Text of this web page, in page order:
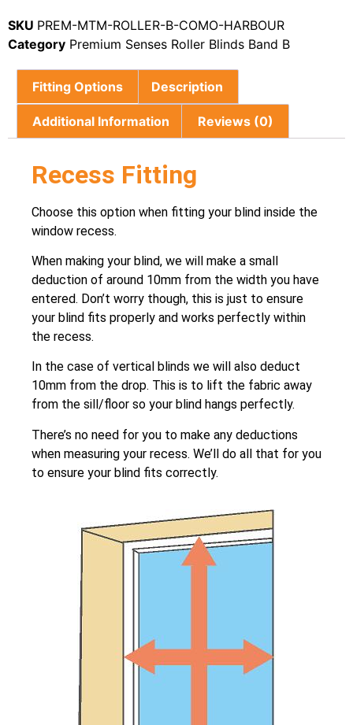
SKU PREM-MTM-ROLLER-B-COMO-HARBOUR
Category Premium Senses Roller Blinds Band B
Fitting Options Description
Additional Information Reviews (0)
Recess Fitting
Choose this option when fitting your blind inside the
window recess.
When making your blind, we will make a small
deduction of around 10mm from the width you have
entered. Don’t worry though, this is just to ensure
your blind fits properly and works perfectly within
the recess.
In the case of vertical blinds we will also deduct
10mm from the drop. This is to lift the fabric away
from the sill/floor so your blind hangs perfectly.
There’s no need for you to make any deductions
when measuring your recess. We’ll do all that for you
to ensure your blind fits correctly.